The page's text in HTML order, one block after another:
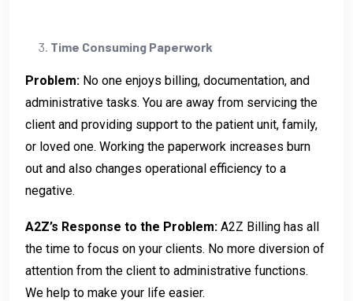
Time Consuming Paperwork
Problem: No one enjoys billing, documentation, and
administrative tasks. You are away from servicing the
client and providing support to the patient unit, family,
or loved one. Working the paperwork increases burn
out and also changes operational efficiency to a
negative.
A2Z’s Response to the Problem: A2Z Billing has all
the time to focus on your clients. No more diversion of
attention from the client to administrative functions.
We help to make your life easier.